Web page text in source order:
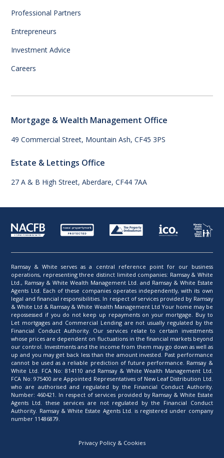
Professional Partners
Entrepreneurs
Investment Advice
Careers
Mortgage & Wealth Management Office
49 Commercial Street, Mountain Ash, CF45 3PS
Estate & Lettings Office
27 A & B High Street, Aberdare, CF44 7AA
Ramsay & White serves as a central reference point for our business
operations, representing three distinct limited companies: Ramsay & White
Ltd., Ramsay & White Wealth Management Ltd. and Ramsay & White Estate
Agents Ltd. Each of these companies operates independently, with its own
legal and financial responsibilities. In respect of services provided by Ramsay
& White Ltd & Ramsay & White Wealth Management Ltd Your home may be
repossessed if you do not keep up repayments on your mortgage. Buy to
Let mortgages and Commercial Lending are not usually regulated by the
Financial Conduct Authority. Our services relate to certain investments
whose prices are dependent on fluctuations in the financial markets beyond
our control. Investments and the income from them may go down as well as
up and you may get back less than the amount invested. Past performance
cannot be used as a reliable prediction of future performance. Ramsay &
White Ltd. FCA No: 814110 and Ramsay & White Wealth Management Ltd.
FCA No: 975400 are Appointed Representatives of New Leaf Distribution Ltd.
who are authorised and regulated by the Financial Conduct Authority.
Number: 460421. In respect of services provided by Ramsay & White Estate
Agents Ltd. these services are not regulated by the Financial Conduct
Authority. Ramsay & White Estate Agents Ltd. is registered under company
number 11486879.
Privacy Policy & Cookies